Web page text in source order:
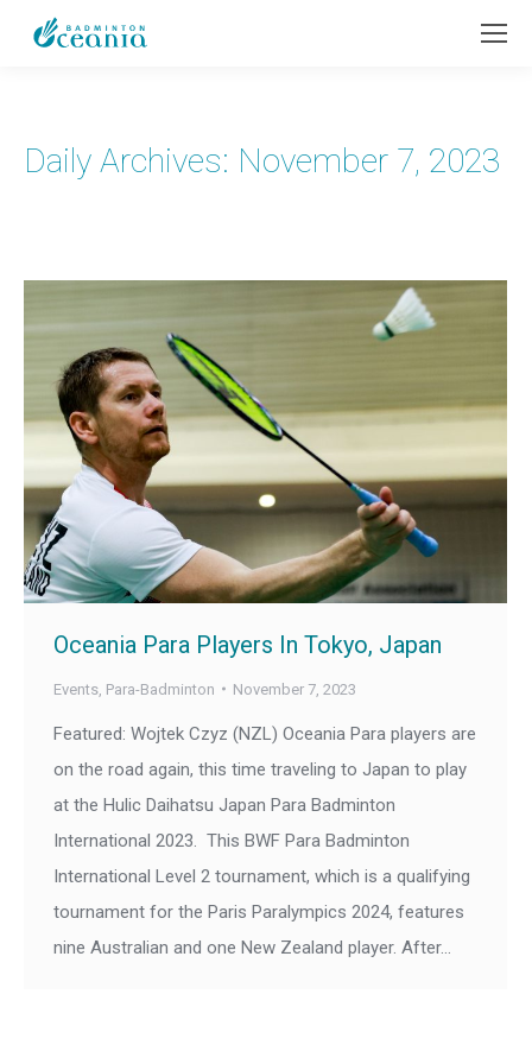
Daily Archives: November 7, 2023
Oceania Para Players In Tokyo, Japan
Events Para-Badminton November 7, 2023
Featured: Wojtek Czyz (NZL) Oceania Para players are
on the road again, this time traveling to Japan to play
at the Hulic Daihatsu Japan Para Badminton
International 2023. This BWF Para Badminton
International Level 2 tournament, which is a qualifying
tournament for the Paris Paralympics 2024, features
nine Australian and one New Zealand player. After…